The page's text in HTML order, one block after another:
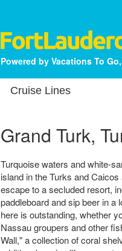
Powered by Vacations To
Cruise Lines
Grand Turk,
Turquoise waters and white-
island in the Turks and
escape to a secluded resort,
paddleboard and sip beer in
here is outstanding, whether
Nassau groupers and other
Wall," a collection of coral